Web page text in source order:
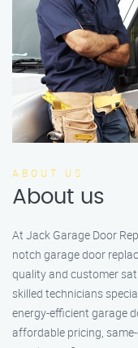
ABOUT US
About us
At Jack Garage Door
notch garage door
quality and customer
skilled technicians
energy-efficient garage
affordable pricing,